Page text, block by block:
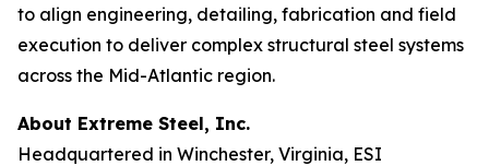
to align engineering, detailing, fabrication and field
execution to deliver complex structural steel systems
across the Mid-Atlantic region.
About Extreme Steel, Inc.
Headquartered in Winchester, Virginia, ESI